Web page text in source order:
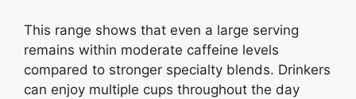
This range shows that even a large serving
remains within moderate caffeine levels
compared to stronger specialty blends. Drinkers
can enjoy multiple cups throughout the day